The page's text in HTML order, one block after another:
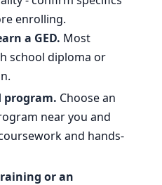
+4.5%
enrolling.
a GED. Most
school diploma or
program. Choose an
near you and
and hands-
or an